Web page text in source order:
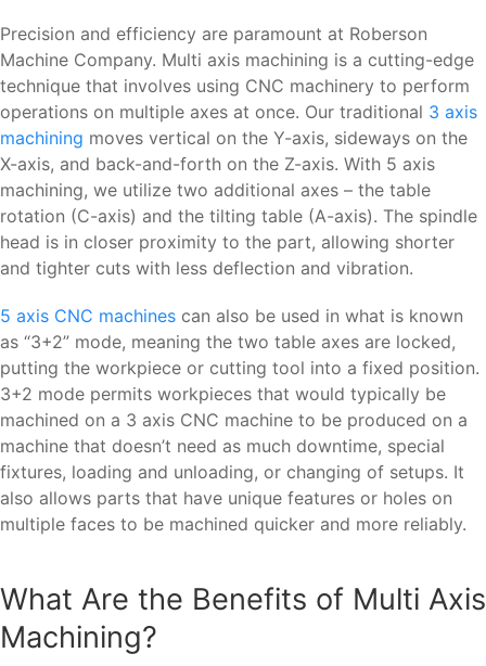
Precision and efficiency are paramount at Roberson
Machine Company. Multi axis machining is a cutting-edge
technique that involves using CNC machinery to perform
operations on multiple axes at once. Our traditional 3 axis
machining moves vertical on the Y-axis, sideways on the
X-axis, and back-and-forth on the Z-axis. With 5 axis
machining, we utilize two additional axes – the table
rotation (C-axis) and the tilting table (A-axis). The spindle
head is in closer proximity to the part, allowing shorter
and tighter cuts with less deflection and vibration.
5 axis CNC machines can also be used in what is known
as “3+2” mode, meaning the two table axes are locked,
putting the workpiece or cutting tool into a fixed position.
3+2 mode permits workpieces that would typically be
machined on a 3 axis CNC machine to be produced on a
machine that doesn’t need as much downtime, special
fixtures, loading and unloading, or changing of setups. It
also allows parts that have unique features or holes on
multiple faces to be machined quicker and more reliably.
What Are the Benefits of Multi Axis
Machining?